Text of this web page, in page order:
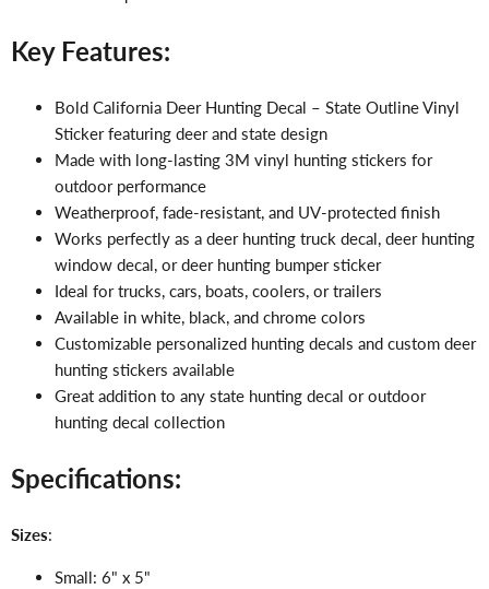
Key Features:
Bold California Deer Hunting Decal – State Outline Vinyl
Sticker featuring deer and state design
Made with long-lasting 3M vinyl hunting stickers for
outdoor performance
Weatherproof, fade-resistant, and UV-protected finish
Works perfectly as a deer hunting truck decal, deer hunting
window decal, or deer hunting bumper sticker
Ideal for trucks, cars, boats, coolers, or trailers
Available in white, black, and chrome colors
Customizable personalized hunting decals and custom deer
hunting stickers available
Great addition to any state hunting decal or outdoor
hunting decal collection
Specifications:
Sizes:
Small: 6" x 5"